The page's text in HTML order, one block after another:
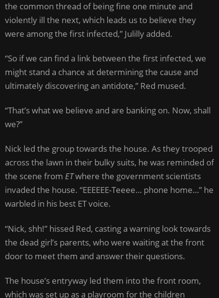
the common thread of being fine one minute and
violently ill the next, which leads us to believe they
were among the first infected,” Julilly added.
“So if we can find a link between the first infected, we
might stand a chance at determining the cause and
ultimately discovering an antidote,” Red mused.
“That’s what we believe and are banking on. Now, shall
we?”
Nick led the group towards the house. As they trooped
across the lawn in their bulky suits, he was reminded of
the scene from ETwhere the government scientists
invaded the house. “EEEEEE-Teeee… phone home…” he
warbled in his best ET voice.
“Nick, shh!” hissed Red, casting a warning look towards
the dead girl’s parents, who were waiting at the front
door to meet them and answer their questions.
The house’s entryway led them into the front room,
which was set up as a playroom for the children